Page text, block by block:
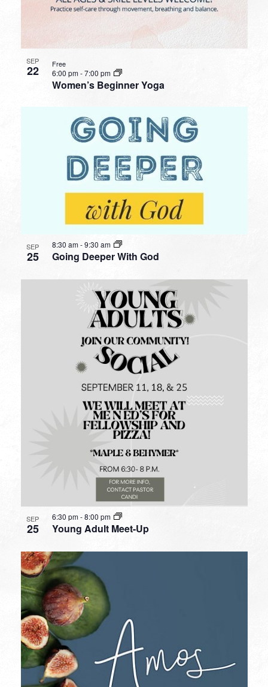
SEP
22
Women’s Beginner Yoga
6:00 pm-7:00 pm
Free
SEP
25 Going Deeper With God
8:30 am-9:30 am
SEP
25 Young Adult Meet-Up
6:30 pm-8:00 pm